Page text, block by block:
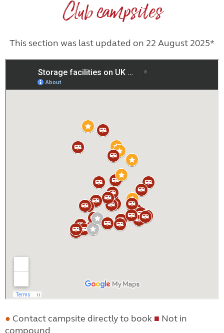
Club campsites
This section was last updated on 22 August 2025*
● Contact campsite directly to book ■ Not in
compound